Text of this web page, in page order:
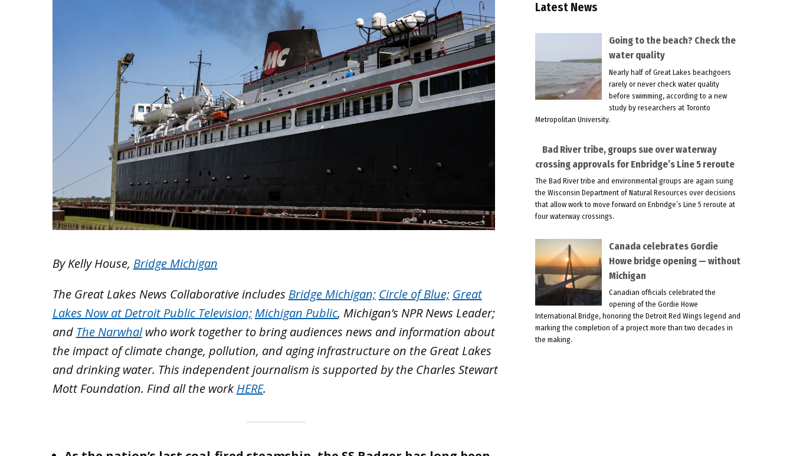
By Kelly House, Bridge Michigan
The Great Lakes News Collaborative includes Bridge Michigan; Circle of Blue; Great
Lakes Now at Detroit Public Television; Michigan Public, Michigan’s NPR News Leader;
and The Narwhalwho work together to bring audiences news and information about
the impact of climate change, pollution, and aging infrastructure on the Great Lakes
and drinking water. This independent journalism is supported by the Charles Stewart
Mott Foundation. Find all the work HERE.
Latest News
Going to the beach? Check the
water quality
Nearly half of Great Lakes beachgoers
rarely or never check water quality
before swimming, according to a new
study by researchers at Toronto
Metropolitan University.
Bad River tribe, groups sue over waterway
crossing approvals for Enbridge’s Line 5 reroute
The Bad River tribe and environmental groups are again suing
the Wisconsin Department of Natural Resources over decisions
that allow work to move forward on Enbridge’s Line 5 reroute at
four waterway crossings.
Canada celebrates Gordie
Howe bridge opening — without
Michigan
Canadian officials celebrated the
opening of the Gordie Howe
International Bridge, honoring the Detroit Red Wings legend and
marking the completion of a project more than two decades in
the making.